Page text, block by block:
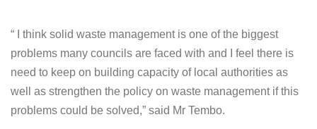
“ I think solid waste management is one of the biggest
problems many councils are faced with and I feel there is
need to keep on building capacity of local authorities as
well as strengthen the policy on waste management if this
problems could be solved,” said Mr Tembo.